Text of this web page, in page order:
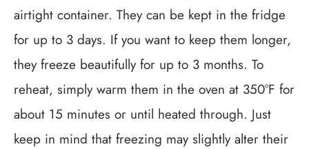
airtight container. They can be kept in the fridge
for up to 3 days. If you want to keep them longer,
they freeze beautifully for up to 3 months. To
reheat, simply warm them in the oven at 350°F for
about 15 minutes or until heated through. Just
keep in mind that freezing may slightly alter their